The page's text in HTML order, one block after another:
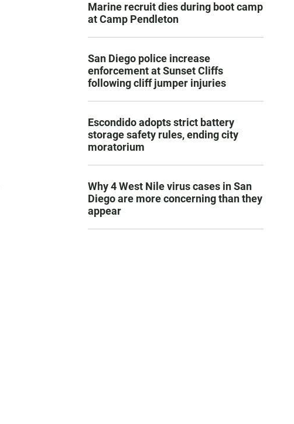
Marine recruit dies during boot camp
at Camp Pendleton
San Diego police increase
enforcement at Sunset Cliffs
following cliff jumper injuries
Escondido adopts strict battery
storage safety rules, ending city
moratorium
Why 4 West Nile virus cases in San
Diego are more concerning than they
appear